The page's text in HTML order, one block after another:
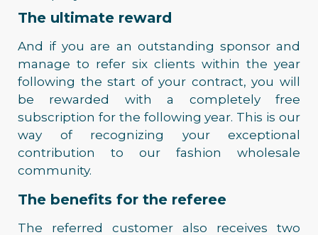
The ultimate reward
And if you are an outstanding sponsor and
manage to refer six clients within the year
following the start of your contract, you will
be rewarded with a completely free
subscription for the following year. This is our
way of recognizing your exceptional
contribution to our fashion wholesale
community.
The benefits for the referee
The referred customer also receives two